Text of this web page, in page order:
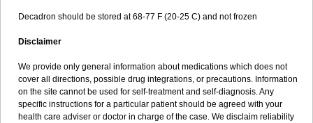
Decadron should be stored at 68-77 F (20-25 C) and not frozen
Disclaimer
We provide only general information about medications which does not
cover all directions, possible drug integrations, or precautions. Information
on the site cannot be used for self-treatment and self-diagnosis. Any
specific instructions for a particular patient should be agreed with your
health care adviser or doctor in charge of the case. We disclaim reliability